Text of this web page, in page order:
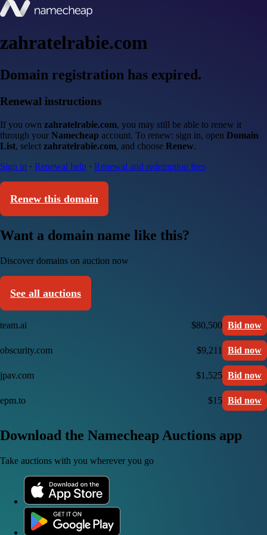
zahratelrabie.com
Domain registration has expired.
Renewal instructions
If you own zahratelrabie.com, you may still be able to renew it
through your Namecheap account. To renew: sign in, open Domain
List, select zahratelrabie.com, and choose Renew.
Sign in · Renewal help · Renewal and redemption fees
Renew this domain
Want a domain name like this?
Discover domains on auction now
See all auctions
team.ai $80,500 Bid now
obscurity.com $9,211 Bid now
jpav.com $1,525 Bid now
epm.to $15 Bid now
Download the Namecheap Auctions app
Take auctions with you wherever you go